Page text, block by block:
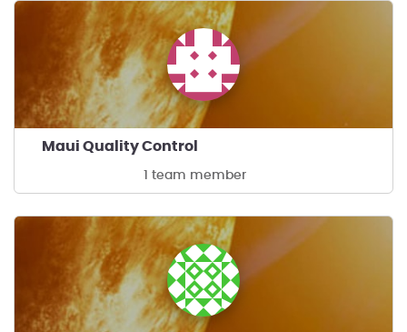
Maui Quality Control
1 team member